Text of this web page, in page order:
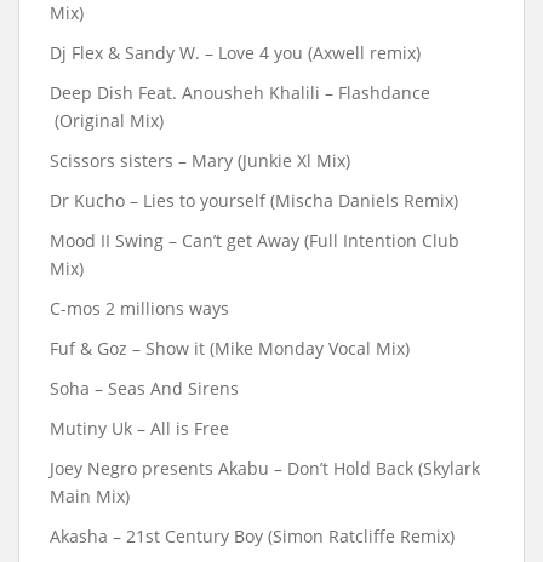
Mix)
Dj Flex & Sandy W. – Love 4 you (Axwell remix)
Deep Dish Feat. Anousheh Khalili – Flashdance
(Original Mix)
Scissors sisters – Mary (Junkie Xl Mix)
Dr Kucho – Lies to yourself (Mischa Daniels Remix)
Mood II Swing – Can’t get Away (Full Intention Club
Mix)
C-mos 2 millions ways
Fuf & Goz – Show it (Mike Monday Vocal Mix)
Soha ‎– Seas And Sirens
Mutiny Uk – All is Free
Joey Negro presents Akabu ‎– Don’t Hold Back (Skylark
Main Mix)
Akasha – 21st Century Boy (Simon Ratcliffe Remix)